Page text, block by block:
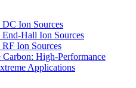
Ion Sources
End-Hall Ion Sources
Ion Sources
High-Performance
Applications